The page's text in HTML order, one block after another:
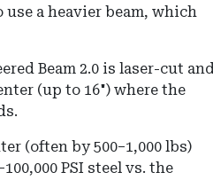
a heavier beam, which
Beam 2.0 is laser-cut and
(up to 16") where the
(often by 500–1,000 lbs)
PSI steel vs. the